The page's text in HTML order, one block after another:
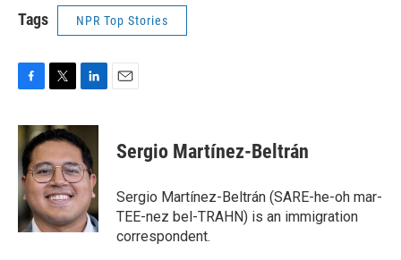
Tags NPR Top Stories
c
e
b
o
o
k
i
t
t
e
r
n
k
e
d
I
n
Sergio Martínez-Beltrán
Sergio Martínez-Beltrán (SARE-he-oh mar-
TEE-nez bel-TRAHN) is an immigration
correspondent.